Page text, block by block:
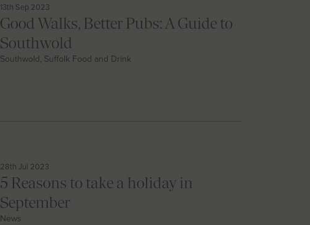
13th Sep 2023
Good Walks, Better Pubs: A Guide to
Southwold
Southwold, Suffolk Food and Drink
28th Jul 2023
5 Reasons to take a holiday in
September
News